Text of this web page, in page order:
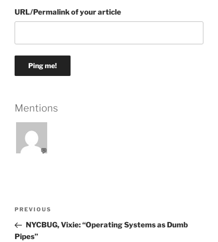
URL/Permalink of your article
Mentions
💬
Previous
Post
PREVIOUS
NYCBUG, Vixie: “Operating Systems as Dumb
Pipes”